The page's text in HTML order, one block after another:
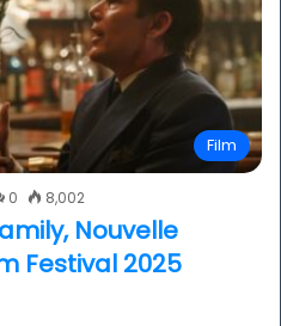
Film
0 8,002
Nouvelle
Festival 2025